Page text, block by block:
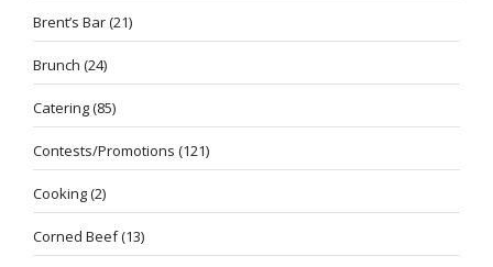
Brent’s Bar(21)
Brunch (24)
Catering(85)
Contests/Promotions (121)
Cooking(2)
Corned Beef(13)